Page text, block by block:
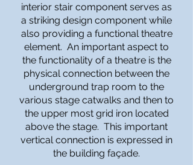
interior stair component serves as
a striking design component while
also providing a functional theatre
element. An important aspect to
the functionality of a theatre is the
physical connection between the
underground trap room to the
various stage catwalks and then to
the upper most grid iron located
above the stage. This important
vertical connection is expressed in
the building façade.